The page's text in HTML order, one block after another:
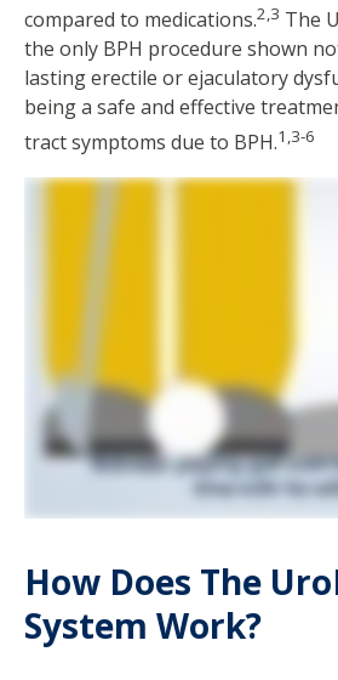
compared to medications.2,3 The
the only BPH procedure shown
lasting erectile or ejaculatory
being a safe and effective
tract symptoms due to BPH.1,3-6
How Does The
System Work?